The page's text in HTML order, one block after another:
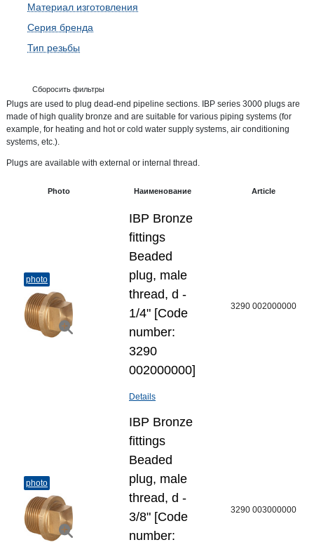
Материал изготовления
Серия бренда
Тип резьбы
Сборосить фильтры
Plugs are used to plug dead-end pipeline sections. IBP series 3000 plugs are
made of high quality bronze and are suitable for various piping systems (for
example, for heating and hot or cold water supply systems, air conditioning
systems, etc.).
Plugs are available with external or internal thread.
Photo Наименование Article
photo
IBP Bronze
fittings
Beaded
plug, male
thread, d -
1/4" [Code
number:
3290
002000000]
Details
3290 002000000
photo
IBP Bronze
fittings
Beaded
plug, male
thread, d -
3/8" [Code
number:
3290 003000000